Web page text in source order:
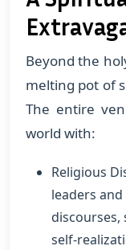
Beyond the
melting pot of
The entire
world with:
Religious
leaders
discourses,
self-